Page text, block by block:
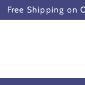
Free Shipping on